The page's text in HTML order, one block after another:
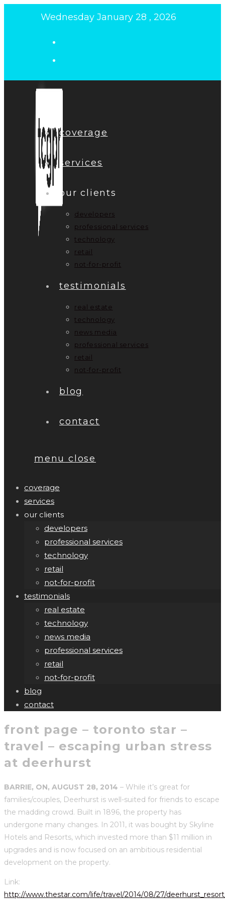
Wednesday January 28 , 2026
coverage
services
our clients
developers
professional services
technology
retail
not-for-profit
testimonials
real estate
technology
news media
professional services
retail
not-for-profit
blog
contact
menu close
coverage
services
our clients
developers
professional services
technology
retail
not-for-profit
testimonials
real estate
technology
news media
professional services
retail
not-for-profit
blog
contact
front page – toronto star –
travel – escaping urban stress
at deerhurst
BARRIE, ON, AUGUST 28, 2014 – While it’s great for
families/couples, Deerhurst is well-suited for friends to escape
the madding crowd. Built in 1896, the property has
undergone many changes. In 2011, it was bought by Skyline
Hotels and Resorts, which invested more than $11 million in
upgrades and is now focused on an ambitious residential
development on the property.
Link:
http://www.thestar.com/life/travel/2014/08/27/